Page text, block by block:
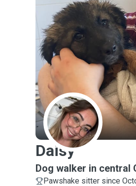
D
Daisy
Dog walker in central
Pawshake sitter since